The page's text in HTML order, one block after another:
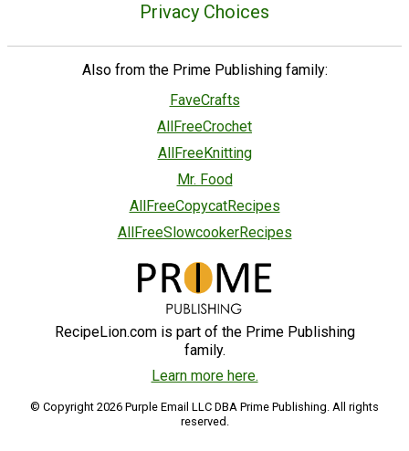
Privacy Choices
Also from the Prime Publishing family:
FaveCrafts
AllFreeCrochet
AllFreeKnitting
Mr. Food
AllFreeCopycatRecipes
AllFreeSlowcookerRecipes
RecipeLion.com is part of the Prime Publishing
family.
Learn more here.
© Copyright 2026 Purple Email LLC DBA Prime Publishing. All rights
reserved.